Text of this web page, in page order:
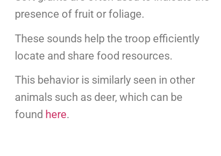
presence of fruit or foliage.
These sounds help the troop efficiently
locate and share food resources.
This behavior is similarly seen in other
animals such as deer, which can be
found here.